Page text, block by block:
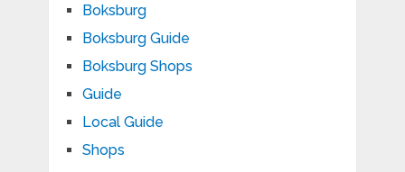
Boksburg
Boksburg Guide
Boksburg Shops
Guide
Local Guide
Shops